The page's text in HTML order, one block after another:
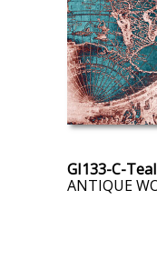
GI133-C-Teal